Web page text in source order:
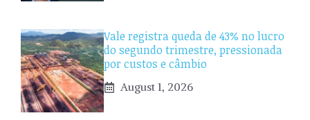
Vale registra queda de 43% no lucro
do segundo trimestre, pressionada
por custos e câmbio
August 1, 2026